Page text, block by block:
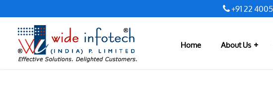
+91 22
Home About Us